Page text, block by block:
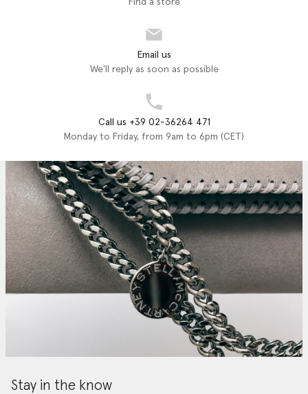
Find a store
Email us
We'll reply as soon as possible
Call us +39 02-36264 471
Monday to Friday, from 9am to 6pm (CET)
Stay in the know